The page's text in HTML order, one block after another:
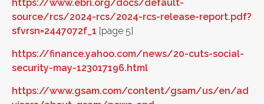
https://www.ebri.org/docs/default-
source/rcs/2024-rcs/2024-rcs-release-report.pdf?
sfvrsn=2447072f_1 [page 5]
https://finance.yahoo.com/news/20-cuts-social-
security-may-123017196.html
https://www.gsam.com/content/gsam/us/en/ad